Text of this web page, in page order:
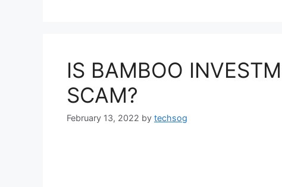
IS BAMBOO
SCAM?
February 13, 2022 by techsog